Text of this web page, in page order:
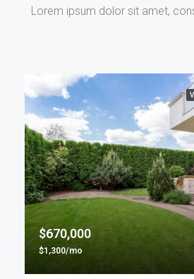
Lorem ipsum dolor sit amet,
$670,000
$1,300/mo